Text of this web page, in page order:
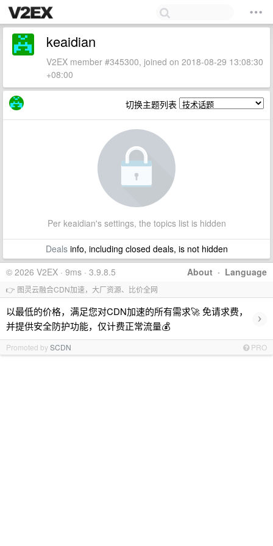
keaidian
V2EX member #345300, joined on 2018-08-29 13:08:30
+08:00
切换主题列表
Per keaidian's settings, the topics list is hidden
Dealsinfo, including closed deals, is not hidden
About · Language
© 2026 V2EX · 9ms · 3.9.8.5
👉 图灵云融合CDN加速，大厂资源、比价全网
以最低的价格，满足您对CDN加速的所有需求🚀 免请求费，
并提供安全防护功能，仅计费正常流量💰
›
Promoted bySCDN PRO